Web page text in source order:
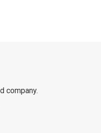
company.